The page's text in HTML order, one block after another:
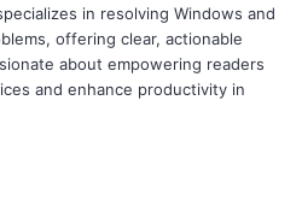
in resolving Windows and
offering clear, actionable
about empowering readers
and enhance productivity in